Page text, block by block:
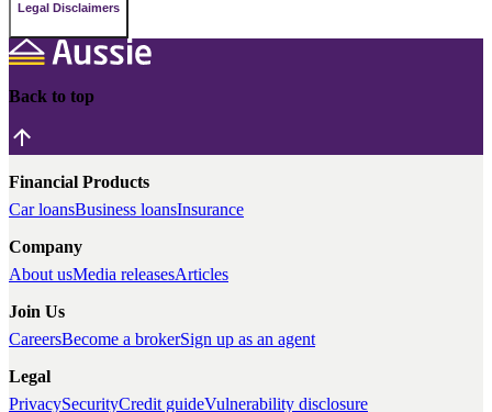
Legal Disclaimers
Back to top
Financial Products
Car loansBusiness loansInsurance
Company
About usMedia releasesArticles
Join Us
CareersBecome a brokerSign up as an agent
Legal
PrivacySecurityCredit guideVulnerability disclosure